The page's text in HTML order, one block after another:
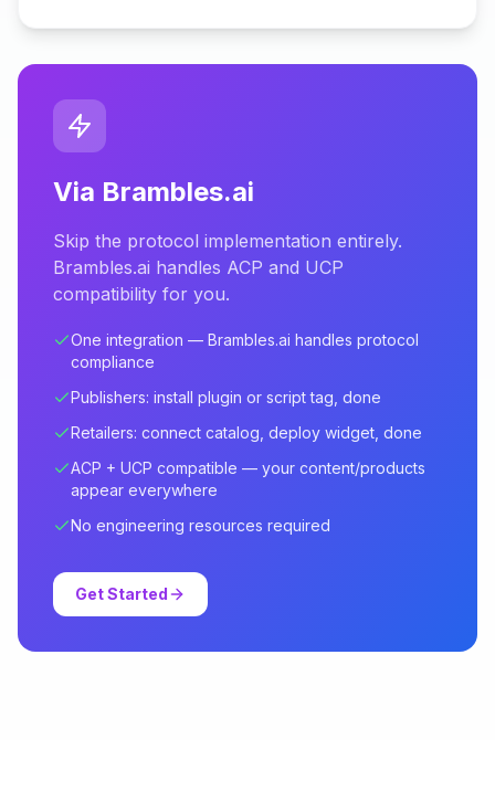
Via Brambles.ai
Skip the protocol implementation entirely.
Brambles.ai handles ACP and UCP
compatibility for you.
One integration — Brambles.ai handles protocol
compliance
Publishers: install plugin or script tag, done
Retailers: connect catalog, deploy widget, done
ACP + UCP compatible — your content/products
appear everywhere
No engineering resources required
Get Started